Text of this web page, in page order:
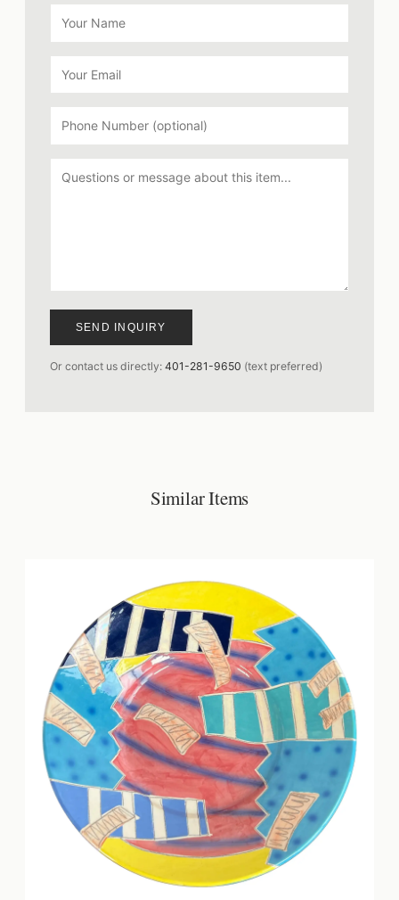
SEND INQUIRY
Or contact us directly: 401-281-9650 (text preferred)
Similar Items